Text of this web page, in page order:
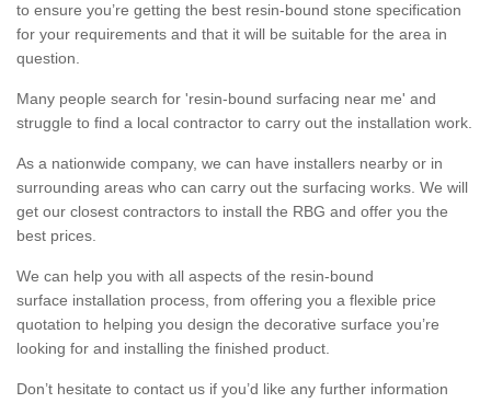
to ensure you’re getting the best resin-bound stone specification
for your requirements and that it will be suitable for the area in
question.
Many people search for 'resin-bound surfacing near me' and
struggle to find a local contractor to carry out the installation work.
As a nationwide company, we can have installers nearby or in
surrounding areas who can carry out the surfacing works. We will
get our closest contractors to install the RBG and offer you the
best prices.
We can help you with all aspects of the resin-bound
surface installation process, from offering you a flexible price
quotation to helping you design the decorative surface you’re
looking for and installing the finished product.
Don’t hesitate to contact us if you’d like any further information